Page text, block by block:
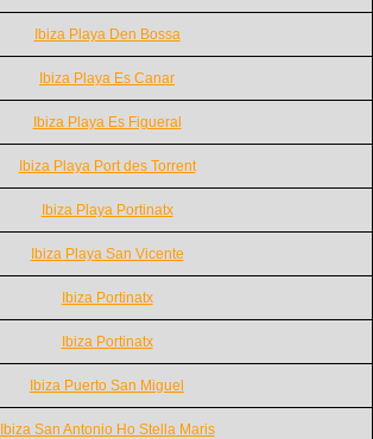
Ibiza Playa Den Bossa
Ibiza Playa Es Canar
Ibiza Playa Es Figueral
Ibiza Playa Port des Torrent
Ibiza Playa Portinatx
Ibiza Playa San Vicente
Ibiza Portinatx
Ibiza Portinatx
Ibiza Puerto San Miguel
Ibiza San Antonio Ho Stella Maris